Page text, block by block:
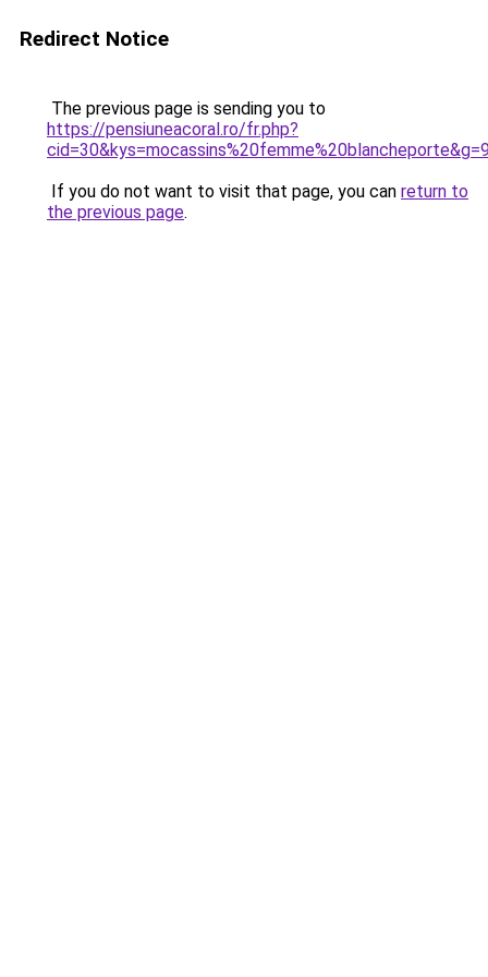
Redirect Notice
The previous page is sending you to
https://pensiuneacoral.ro/fr.php?
If you do not want to visit that page, you can return to
the previous page.